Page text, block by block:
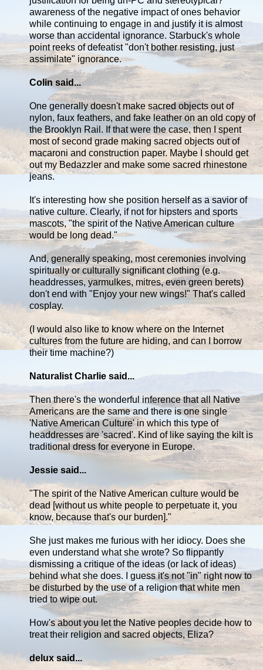
awareness of the negative impact of ones behavior
while continuing to engage in and justify it is almost
worse than accidental ignorance. Starbuck's whole
point reeks of defeatist "don't bother resisting, just
assimilate" ignorance.
Colin said...
One generally doesn't make sacred objects out of
nylon, faux feathers, and fake leather on an old copy of
the Brooklyn Rail. If that were the case, then I spent
most of second grade making sacred objects out of
macaroni and construction paper. Maybe I should get
out my Bedazzler and make some sacred rhinestone
jeans.
It's interesting how she position herself as a savior of
native culture. Clearly, if not for hipsters and sports
mascots, "the spirit of the Native American culture
would be long dead."
And, generally speaking, most ceremonies involving
spiritually or culturally significant clothing (e.g.
headdresses, yarmulkes, mitres, even green berets)
don't end with "Enjoy your new wings!" That's called
cosplay.
(I would also like to know where on the Internet
cultures from the future are hiding, and can I borrow
their time machine?)
Naturalist Charlie said...
Then there's the wonderful inference that all Native
Americans are the same and there is one single
'Native American Culture' in which this type of
headdresses are 'sacred'. Kind of like saying the kilt is
traditional dress for everyone in Europe.
Jessie said...
"The spirit of the Native American culture would be
dead [without us white people to perpetuate it, you
know, because that's our burden]."
She just makes me furious with her idiocy. Does she
even understand what she wrote? So flippantly
dismissing a critique of the ideas (or lack of ideas)
behind what she does. I guess it's not "in" right now to
be disturbed by the use of a religion that white men
tried to wipe out.
How's about you let the Native peoples decide how to
treat their religion and sacred objects, Eliza?
delux said...